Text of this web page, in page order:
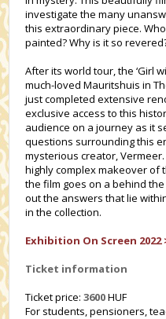
investigate the many
this extraordinary piece.
painted? Why is it so
After its world tour, the ‘Girl
much-loved Mauritshuis in
just completed extensive
exclusive access to this
audience on a journey as it
questions surrounding this
mysterious creator,
highly complex makeover of
the film goes on a behind
out the answers that lie
in the collection.
Exhibition On Screen 2022
Ticket information
Ticket price:3600HUF
For students, pensioners,